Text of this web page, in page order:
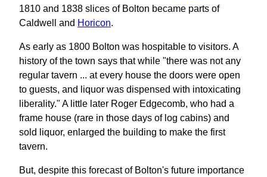
1810 and 1838 slices of Bolton became parts of
Caldwell and Horicon.
As early as 1800 Bolton was hospitable to visitors. A
history of the town says that while "there was not any
regular tavern ... at every house the doors were open
to guests, and liquor was dispensed with intoxicating
liberality." A little later Roger Edgecomb, who had a
frame house (rare in those days of log cabins) and
sold liquor, enlarged the building to make the first
tavern.
But, despite this forecast of Bolton's future importance